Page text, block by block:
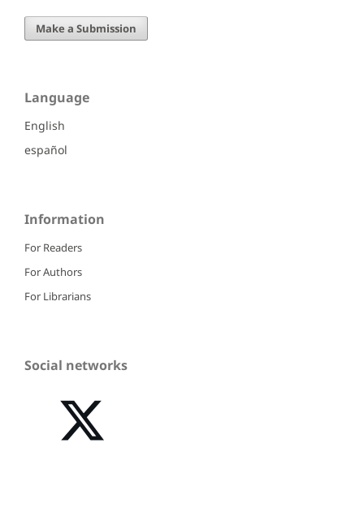
Make a Submission
Language
English
español
Information
For Readers
For Authors
For Librarians
Social networks